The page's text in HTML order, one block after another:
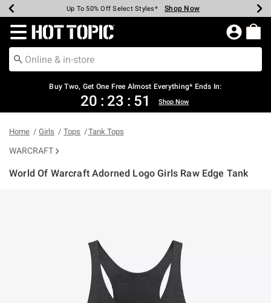
Earn Hot Cash Every $40 Spent* Shop Now
Up To 50% Off Select Styles* Shop Now
Up To 40% Off Backpacks* Shop Now
Up To 60% Off Clearance* Shop Now
Free Pickup In-Store* Shop Now
Free Shipping Over $75* Shop Now
Redirect to Hot Topic Home Page
Buy Two, Get One Free Almost Everything* Ends In:
20 : 23 : 51 Shop Now
Home Girls Tops Tank Tops
WARCRAFT
World Of Warcraft Adorned Logo Girls Raw Edge Tank